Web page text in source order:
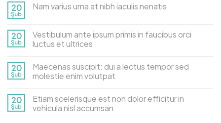
20
Şub
Nam varius urna at nibh iaculis nenatis
20
Şub
Vestibulum ante ipsum primis in faucibus orci
luctus et ultrices
20
Şub
Maecenas suscipit: dui a lectus tempor sed
molestie enim volutpat
20
Şub
Etiam scelerisque est non dolor efficitur in
vehicula nisl accumsan